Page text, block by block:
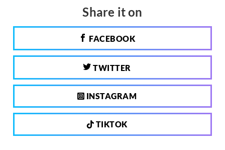
Share it on
FACEBOOK
TWITTER
INSTAGRAM
TIKTOK